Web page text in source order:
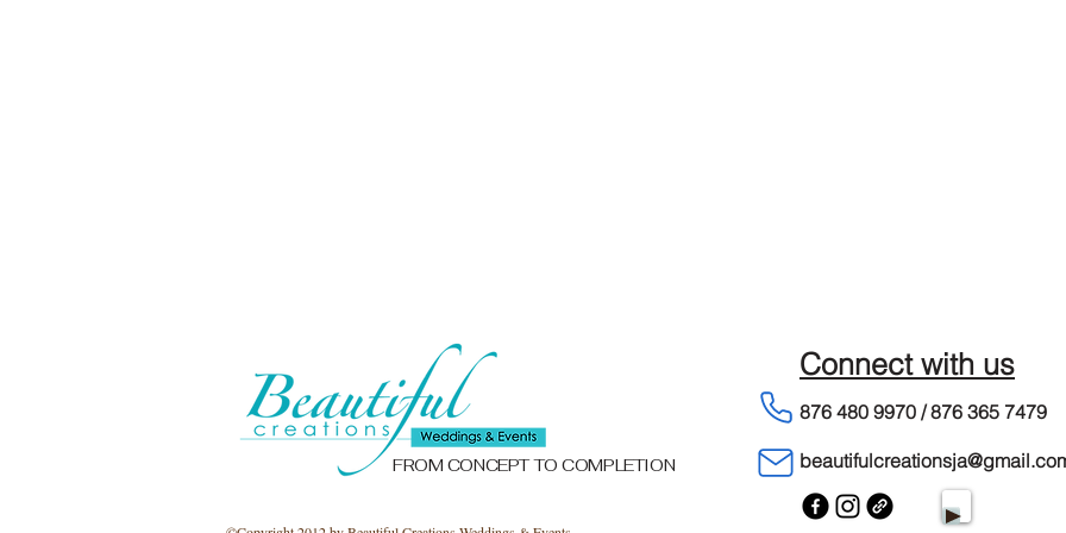
FROM CONCEPT TO COMPLETION
Connect with us
876 480 9970 / 876 365 7479